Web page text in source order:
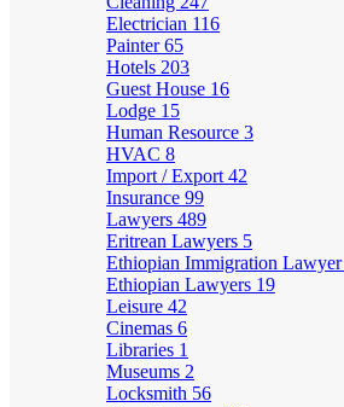
Electrician 116
Painter65
Hotels 203
Guest House 16
Lodge 15
Human Resource 3
HVAC 8
Import / Export 42
Insurance 99
Lawyers 489
Eritrean Lawyers 5
Ethiopian Immigration Lawyer
Ethiopian Lawyers 19
Leisure 42
Cinemas 6
Libraries 1
Museums 2
Locksmith 56